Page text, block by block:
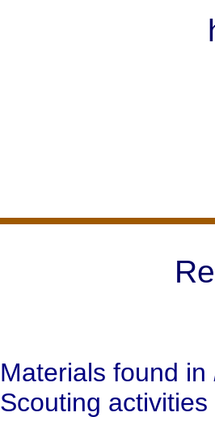
Materials found in
Scouting